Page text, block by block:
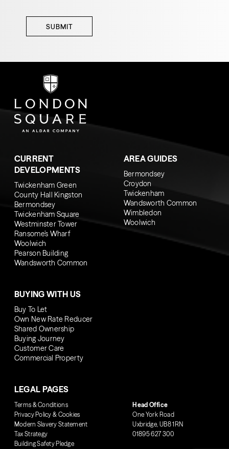
SUBMIT
CURRENT
DEVELOPMENTS
Twickenham Green
County Hall Kingston
Bermondsey
Twickenham Square
Westminster Tower
Ransome’s Wharf
Woolwich
Pearson Building
Wandsworth Common
AREA GUIDES
Bermondsey
Croydon
Twickenham
Wandsworth Common
Wimbledon
Woolwich
BUYING WITH US
Buy To Let
Own New Rate Reducer
Shared Ownership
Buying Journey
Customer Care
Commercial Property
LEGAL PAGES
Terms & Conditions
Privacy Policy & Cookies
Modern Slavery Statement
Tax Strategy
Building Safety Pledge
Head Office
One York Road
Uxbridge, UB8 1RN
01895 627 300